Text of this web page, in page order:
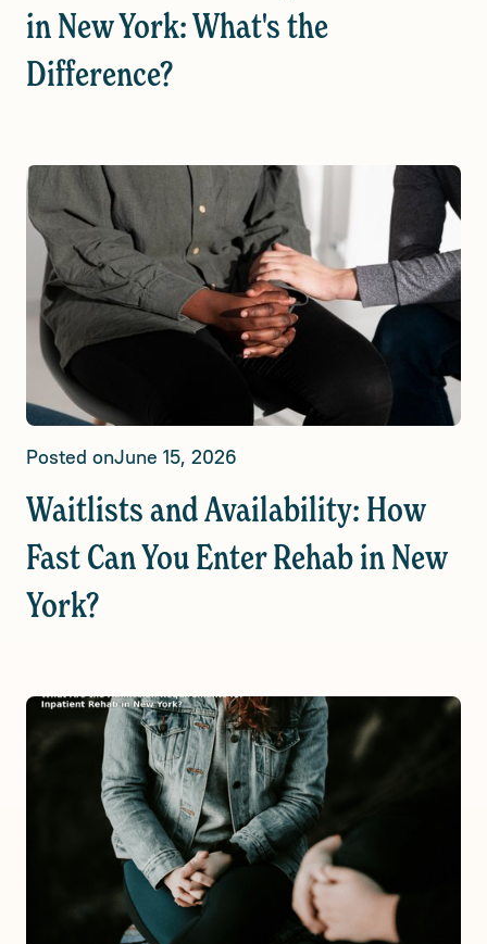
in New York: What's the
Difference?
Posted onJune 15, 2026
Waitlists and Availability: How
Fast Can You Enter Rehab in New
York?